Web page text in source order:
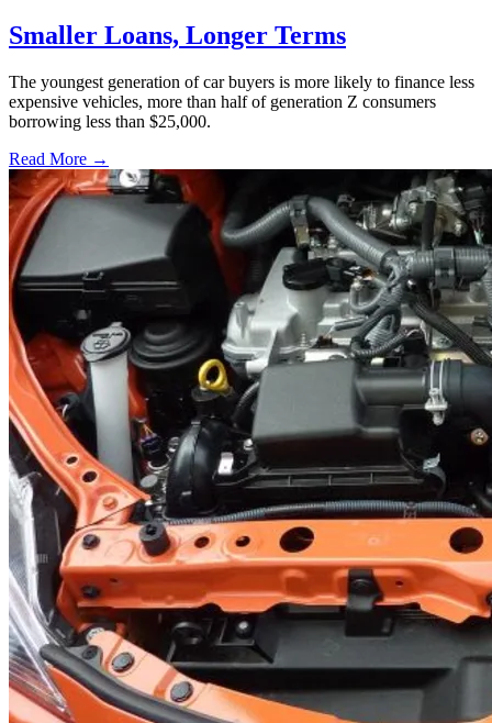
Smaller Loans, Longer Terms
The youngest generation of car buyers is more likely to finance less
expensive vehicles, more than half of generation Z consumers
borrowing less than $25,000.
Read More →